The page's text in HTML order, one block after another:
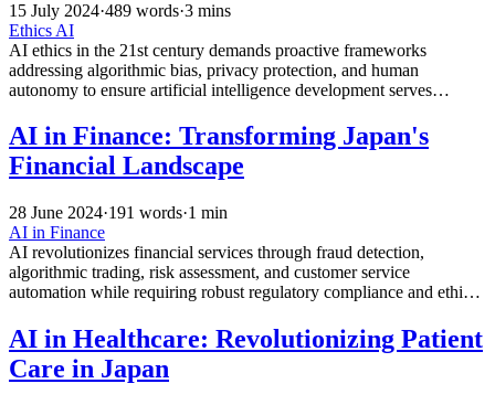
15 July 2024·489 words·3 mins
Ethics AI
AI ethics in the 21st century demands proactive frameworks
addressing algorithmic bias, privacy protection, and human
autonomy to ensure artificial intelligence development serves
harmful outcomes.
AI in Finance: Transforming Japan's
Financial Landscape
28 June 2024·191 words·1 min
AI in Finance
AI revolutionizes financial services through fraud detection,
algorithmic trading, risk assessment, and customer service
automation while requiring robust regulatory compliance and ethical
AI in Healthcare: Revolutionizing Patient
Care in Japan